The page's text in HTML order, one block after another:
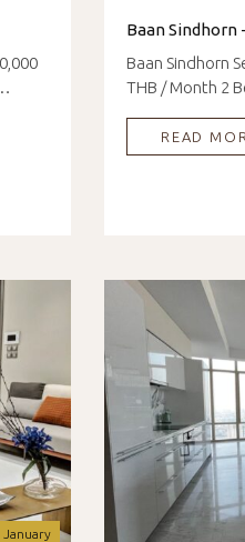
Baan Sindhorn
Baan Sindhorn
THB / Month 2
READ
January